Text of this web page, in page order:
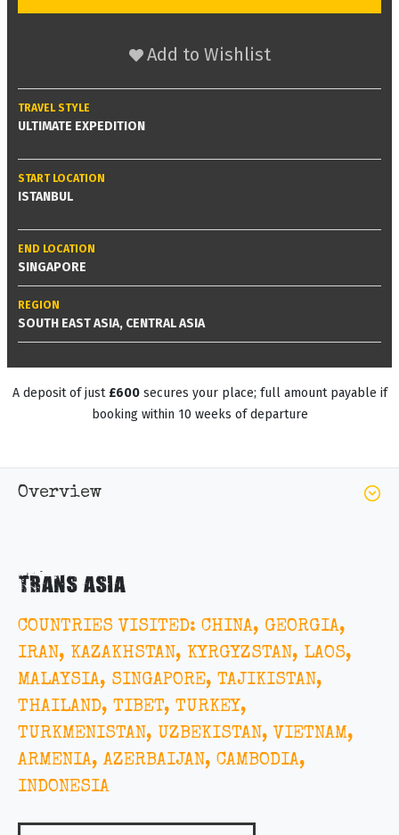
Add to Wishlist
TRAVEL STYLE
ULTIMATE EXPEDITION
START LOCATION
ISTANBUL
END LOCATION
SINGAPORE
REGION
SOUTH EAST ASIA, CENTRAL ASIA
A deposit of just £600secures your place; full amount payable if
booking within 10 weeks of departure
Overview
TRANS ASIA
COUNTRIES VISITED: CHINA, GEORGIA,
IRAN, KAZAKHSTAN, KYRGYZSTAN, LAOS,
MALAYSIA, SINGAPORE, TAJIKISTAN,
THAILAND, TIBET, TURKEY,
TURKMENISTAN, UZBEKISTAN, VIETNAM,
ARMENIA, AZERBAIJAN, CAMBODIA,
INDONESIA